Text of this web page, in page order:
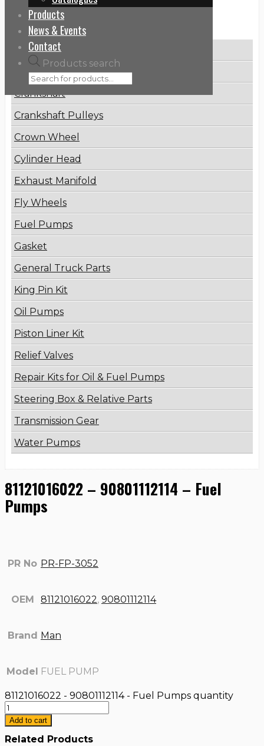
Products
News & Events
Contact
Products search
Categories
Brake Disc
Connecting Rod
Crankshaft
Crankshaft Pulleys
Crown Wheel
Cylinder Head
Exhaust Manifold
Fly Wheels
Fuel Pumps
Gasket
General Truck Parts
King Pin Kit
Oil Pumps
Piston Liner Kit
Relief Valves
Repair Kits for Oil & Fuel Pumps
Steering Box & Relative Parts
Transmission Gear
Water Pumps
81121016022 – 90801112114 – Fuel
Pumps
PR No PR-FP-3052
OEM 81121016022, 90801112114
Brand Man
Model FUEL PUMP
81121016022 - 90801112114 - Fuel Pumps quantity
Add to cart
Related Products